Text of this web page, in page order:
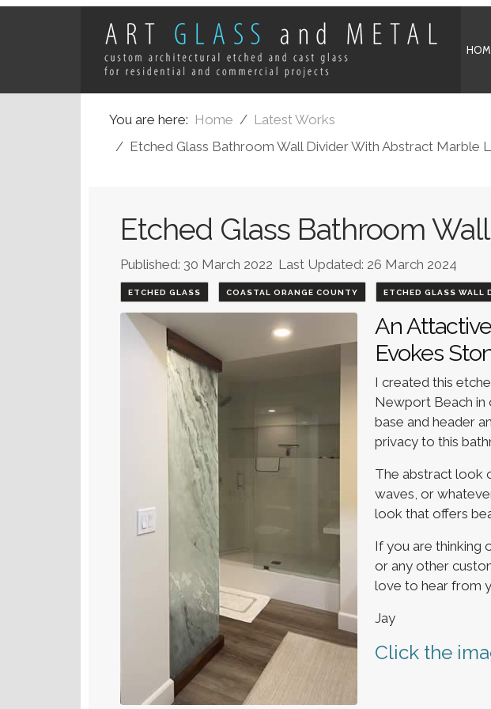
You are here: Home
Latest Works
Etched Glass Bathroom Wall Divider With Abstract Marble
Etched Glass Bathroom
Published: 30 March 2022 Last Updated: 26 March 2024
ETCHED GLASS COASTAL ORANGE COUNTY ETCHED GLASS WALL
An
Evokes
I created this
Newport Beach in
base and header
privacy to this
The abstract look
waves, or
look that offers
If you are thinking
or any other
love to hear from
Jay
Click the